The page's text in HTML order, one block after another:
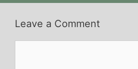
Leave a Comment